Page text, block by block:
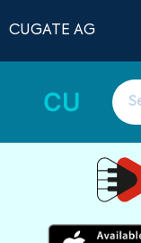
CUGATE AG
CU